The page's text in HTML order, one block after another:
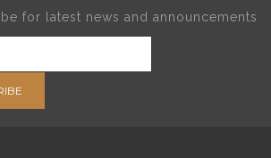
for latest news and announcements